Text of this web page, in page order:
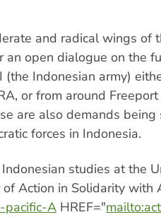
and radical wings of
open dialogue on the
Indonesian army)
or from around
are also demands
forces in Indonesia.
studies at the
Action in Solidarity with
pacific-A HREF="